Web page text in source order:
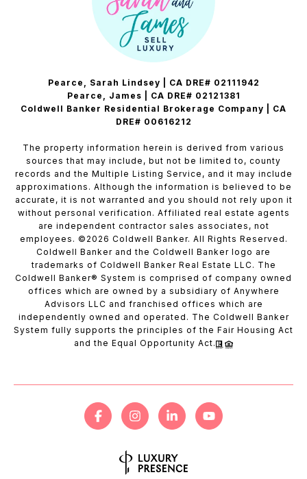
Pearce, Sarah Lindsey | CA DRE# 02111942
Pearce, James | CA DRE# 02121381
Coldwell Banker Residential Brokerage Company | CA
DRE# 00616212
The property information herein is derived from various
sources that may include, but not be limited to, county
records and the Multiple Listing Service, and it may include
approximations. Although the information is believed to be
accurate, it is not warranted and you should not rely upon it
without personal verification. Affiliated real estate agents
are independent contractor sales associates, not
employees. © 2026 Coldwell Banker. All Rights Reserved.
Coldwell Banker and the Coldwell Banker logo are
trademarks of Coldwell Banker Real Estate LLC. The
Coldwell Banker® System is comprised of company owned
offices which are owned by a subsidiary of Anywhere
Advisors LLC and franchised offices which are
independently owned and operated. The Coldwell Banker
System fully supports the principles of the Fair Housing Act
and the Equal Opportunity Act.